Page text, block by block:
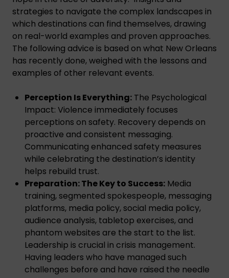
strategies to navigate the complex landscapes in
which destinations can find themselves, drawing
on real-world examples and proven approaches.
The following advice is based on what New Orleans
has recently done, weighed with the lessons and
examples of other relevant events.
Perception Is Everything: The Psychological
Impact: Violence immediately focuses
perceptions on safety. Recovery depends on
proactive and consistent messaging.
Communicating enhanced safety measures
while celebrating the destination’s identity
helps rebuild trust.
Preparation: The Key to Success: Media
training, segmented spokespeople, messaging
platforms, media policy, social media policy,
audience analysis, tabletop exercises, and
phantom websites are the start to the list.
Leadership is crucial in crisis management.
Having leaders who have managed such
challenges before and have raised the needle